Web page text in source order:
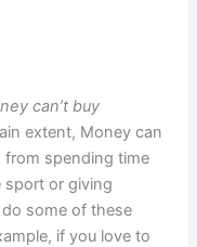
can’t buy
extent, Money can
from spending time
sport or giving
some of these
if you love to